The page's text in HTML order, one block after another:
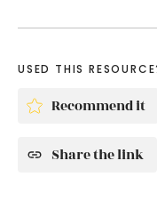
USED THIS
Recommend it
Share the link